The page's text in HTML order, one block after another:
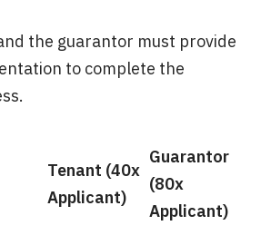
the guarantor must provide
to complete the
Tenant (40x
Applicant)
Guarantor
(80x
Applicant)